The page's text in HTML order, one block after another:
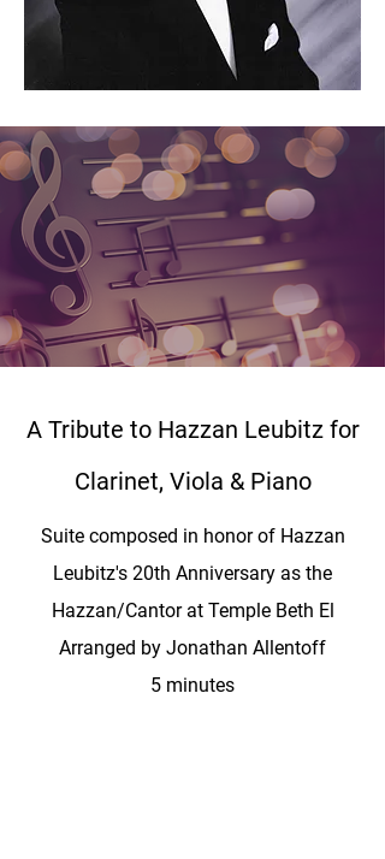
A Tribute to Hazzan Leubitz for
Clarinet, Viola & Piano
Suite composed in honor of Hazzan
Leubitz's 20th Anniversary as the
Hazzan/Cantor at Temple Beth El
Arranged by Jonathan Allentoff
5 minutes